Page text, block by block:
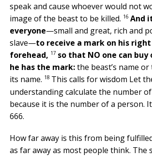
speak and cause whoever would not
image of the beast to be killed. 16 And
everyone—small and great, rich and
slave—to receive a mark on his
forehead, 17 so that NO one can buy
he has the mark:the beast’s name
its name. 18 This calls for wisdom Let
understanding calculate the number
because it is the number of a person.
666.
How far away is this from being
as far away as most people think. The